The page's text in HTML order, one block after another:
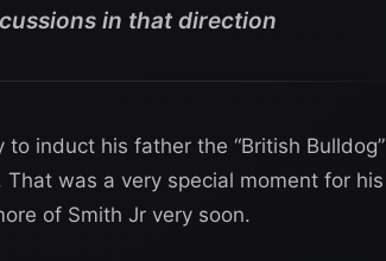
in that direction
induct his father the “British Bulldog”
That was a very special moment for his
of Smith Jr very soon.